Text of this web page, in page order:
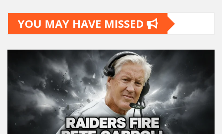
YOU MAY HAVE MISSED